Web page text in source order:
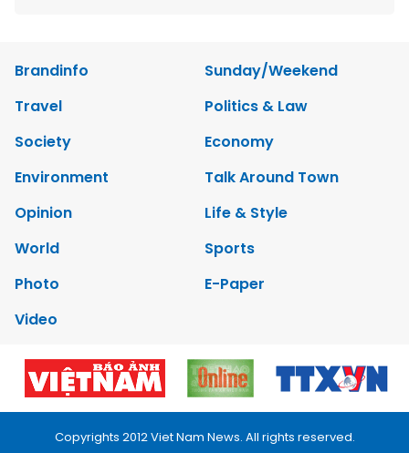
Brandinfo
Sunday/Weekend
Travel
Politics & Law
Society
Economy
Environment
Talk Around Town
Opinion
Life & Style
World
Sports
Photo
E-Paper
Video
Copyrights 2012 Viet Nam News. All rights reserved.